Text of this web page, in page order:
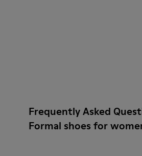
Frequently Asked
Formal shoes for